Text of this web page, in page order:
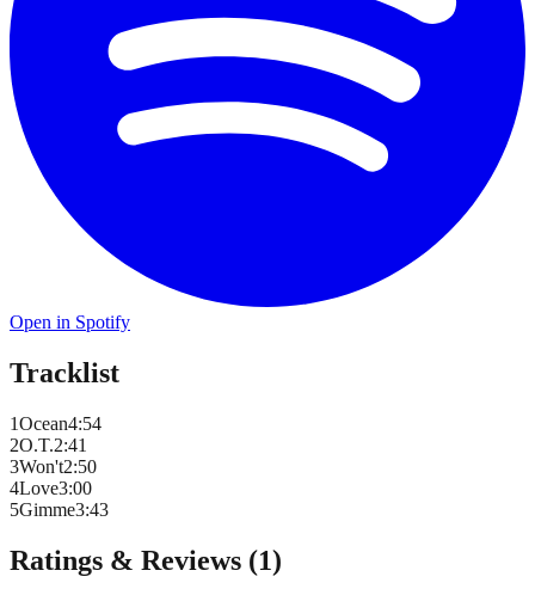
Open in Spotify
Tracklist
1Ocean4:54
2O.T.2:41
3Won't2:50
4Love3:00
5Gimme3:43
Ratings & Reviews (1)